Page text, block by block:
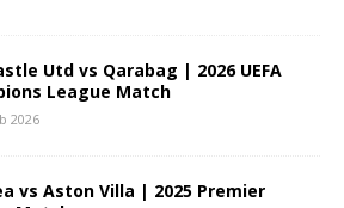
Utd vs Qarabag | 2026 UEFA
League Match
2026
vs Aston Villa | 2025 Premier